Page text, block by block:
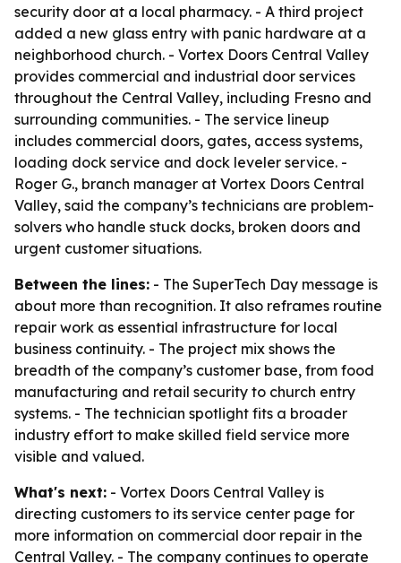
security door at a local pharmacy. - A third project
added a new glass entry with panic hardware at a
neighborhood church. - Vortex Doors Central Valley
provides commercial and industrial door services
throughout the Central Valley, including Fresno and
surrounding communities. - The service lineup
includes commercial doors, gates, access systems,
loading dock service and dock leveler service. -
Roger G., branch manager at Vortex Doors Central
Valley, said the company’s technicians are problem-
solvers who handle stuck docks, broken doors and
urgent customer situations.
Between the lines: - The SuperTech Day message is
about more than recognition. It also reframes routine
repair work as essential infrastructure for local
business continuity. - The project mix shows the
breadth of the company’s customer base, from food
manufacturing and retail security to church entry
systems. - The technician spotlight fits a broader
industry effort to make skilled field service more
visible and valued.
What's next: - Vortex Doors Central Valley is
directing customers to its service center page for
more information on commercial door repair in the
Central Valley. - The company continues to operate